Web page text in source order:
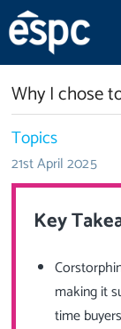
Why I chose
Topics
21st April 2025
Key
making it
time